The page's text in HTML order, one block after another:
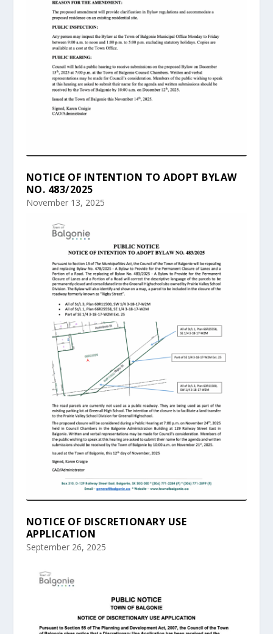
NOTICE OF INTENTION TO ADOPT BYLAW
NO. 483/2025
November 13, 2025
NOTICE OF DISCRETIONARY USE
APPLICATION
September 26, 2025